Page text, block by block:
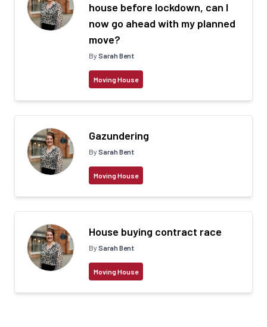
house before lockdown, can I
now go ahead with my planned
move?
By Sarah Bent
Moving House
Gazundering
By Sarah Bent
Moving House
House buying contract race
By Sarah Bent
Moving House